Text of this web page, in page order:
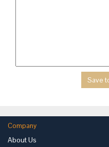
Company
About Us